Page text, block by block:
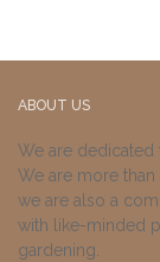
ABOUT US
We are
We are more
we are also a
with like-minded
gardening.